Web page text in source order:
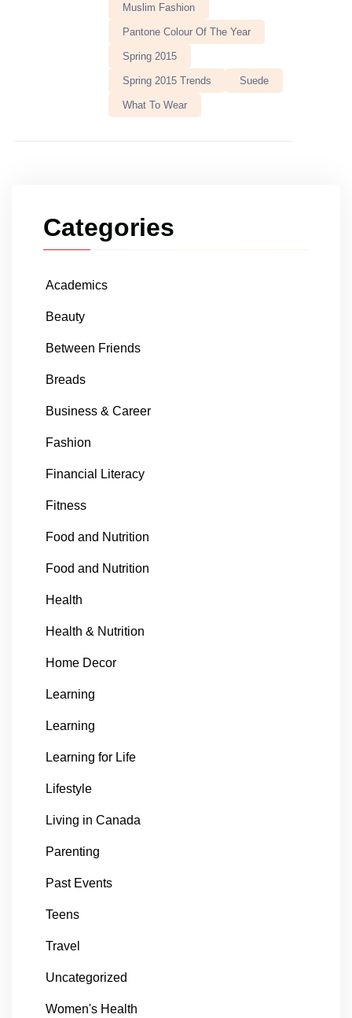
Muslim Fashion
Pantone Colour Of The Year
Spring 2015
Spring 2015 Trends Suede
What To Wear
Categories
Academics
Beauty
Between Friends
Breads
Business & Career
Fashion
Financial Literacy
Fitness
Food and Nutrition
Food and Nutrition
Health
Health & Nutrition
Home Decor
Learning
Learning
Learning for Life
Lifestyle
Living in Canada
Parenting
Past Events
Teens
Travel
Uncategorized
Women's Health